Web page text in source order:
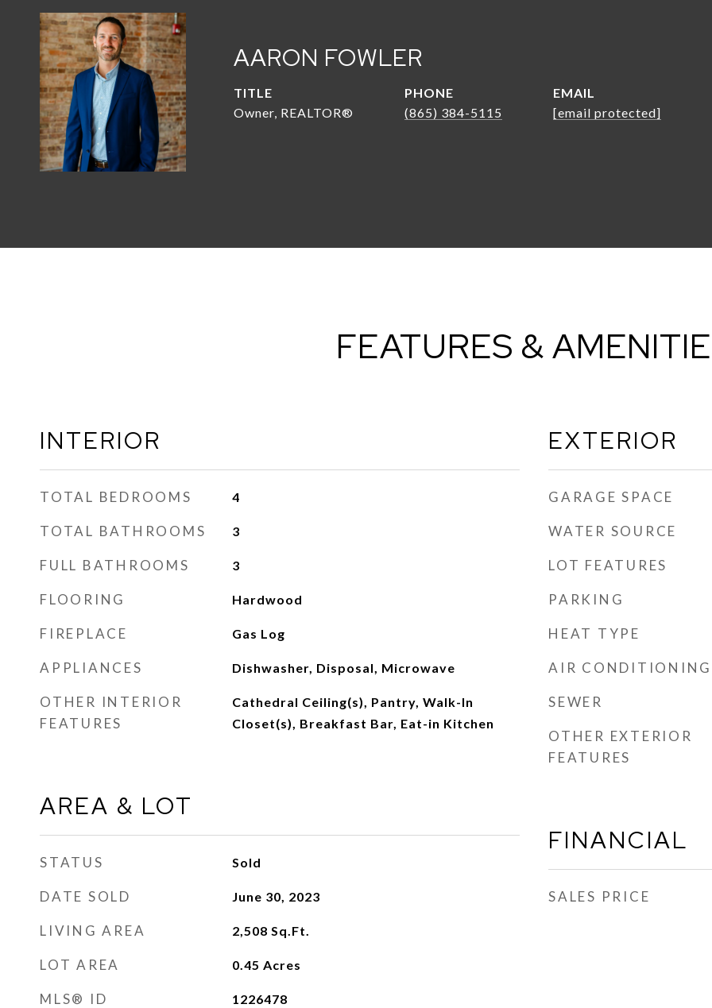
AARON FOWLER
TITLE
Owner, REALTOR®
PHONE
(865) 384-5115
EMAIL
[email protected]
FEATURES &
INTERIOR
TOTAL BEDROOMS 4
TOTAL BATHROOMS 3
FULL BATHROOMS 3
FLOORING Hardwood
FIREPLACE Gas Log
APPLIANCES Dishwasher, Disposal, Microwave
OTHER INTERIOR
FEATURES
Cathedral Ceiling(s), Pantry, Walk-In
Closet(s), Breakfast Bar, Eat-in Kitchen
AREA & LOT
STATUS Sold
DATE SOLD June 30, 2023
LIVING AREA 2,508 Sq.Ft.
LOT AREA 0.45 Acres
MLS® ID 1226478
EXTERIOR
GARAGE SPACE
WATER SOURCE
LOT FEATURES
PARKING
HEAT TYPE
AIR CONDITIONING
SEWER
OTHER EXTERIOR
FEATURES
FINANCIAL
SALES PRICE